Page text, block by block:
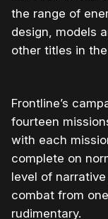
the range of
design, models
other titles in
Frontline’s
fourteen
with each
complete on
level of
combat from
rudimentary.